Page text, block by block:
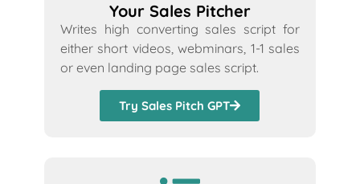
Your Sales Pitcher
Writes high converting sales script for
either short videos, webminars, 1-1 sales
or even landing page sales script.
Try Sales Pitch GPT